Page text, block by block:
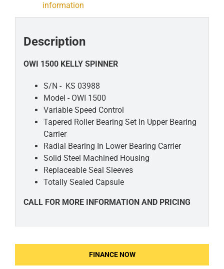
information
Description
OWI 1500 KELLY SPINNER
S/N - KS 03988
Model - OWI 1500
Variable Speed Control
Tapered Roller Bearing Set In Upper Bearing
Carrier
Radial Bearing In Lower Bearing Carrier
Solid Steel Machined Housing
Replaceable Seal Sleeves
Totally Sealed Capsule
CALL FOR MORE INFORMATION AND PRICING
FINANCE NOW